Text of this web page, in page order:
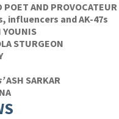
AND PROVOCATEUR
influencers and AK-47s
STURGEON
ASH SARKAR